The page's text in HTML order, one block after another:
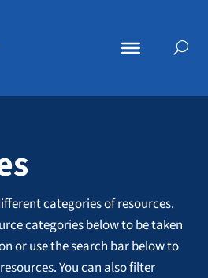
categories of resources.
categories below to be taken
or use the search bar below to
You can also filter